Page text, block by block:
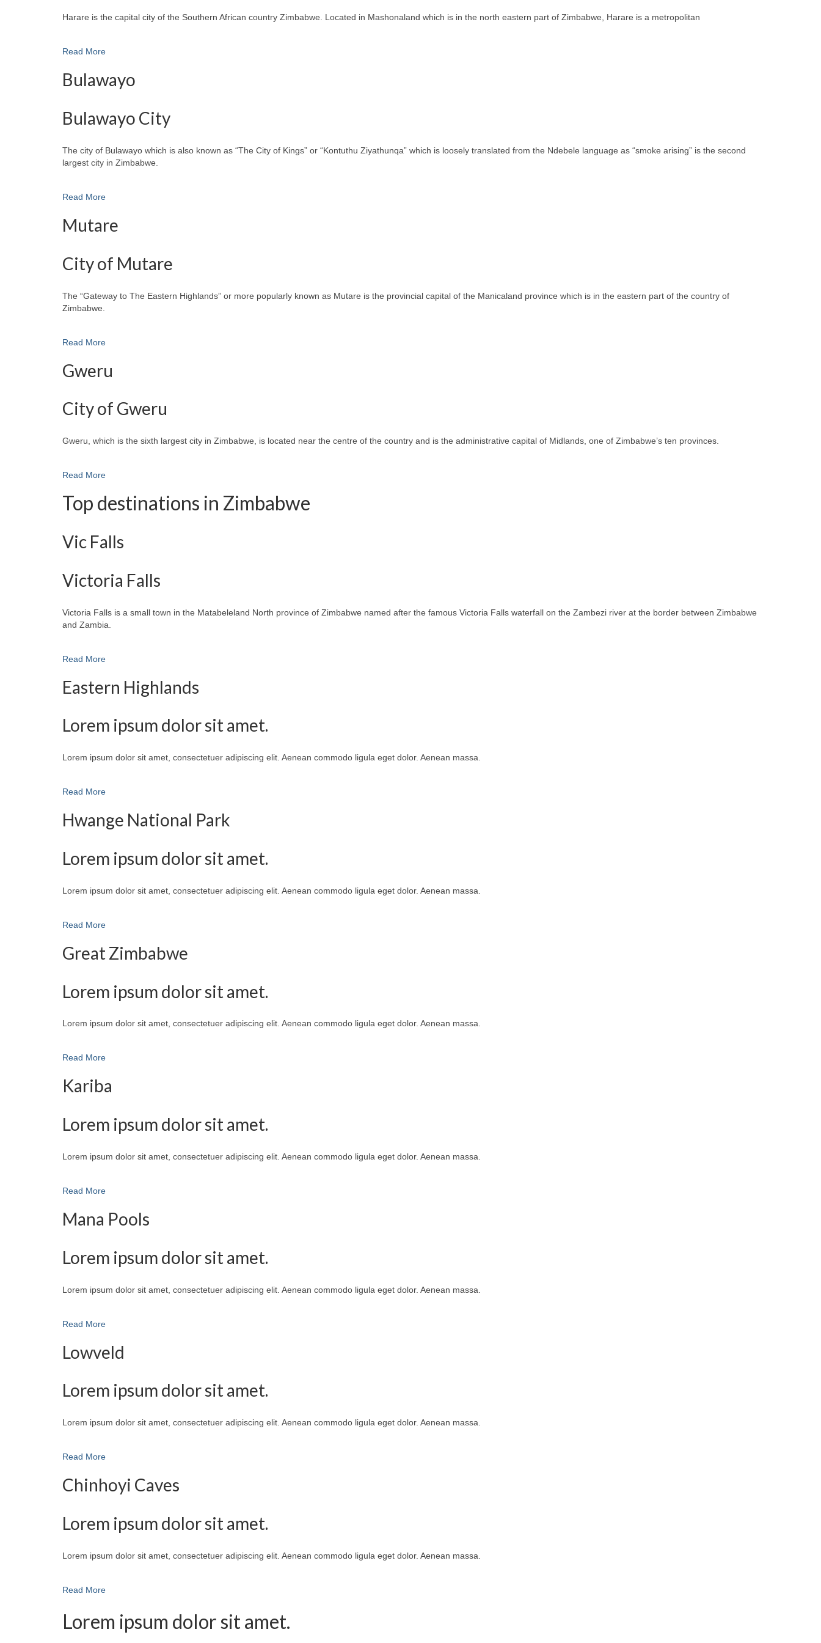
Harare is the capital city of the Southern African country Zimbabwe. Located in Mashonaland which is in the north eastern part of Zimbabwe, Harare is a metropolitan
Read More
Bulawayo
Bulawayo City
The city of Bulawayo which is also known as “The City of Kings” or “Kontuthu Ziyathunqa” which is loosely translated from the Ndebele language as “smoke arising” is the second
largest city in Zimbabwe.
Read More
Mutare
City of Mutare
The “Gateway to The Eastern Highlands” or more popularly known as Mutare is the provincial capital of the Manicaland province which is in the eastern part of the country of
Zimbabwe.
Read More
Gweru
City of Gweru
Gweru, which is the sixth largest city in Zimbabwe, is located near the centre of the country and is the administrative capital of Midlands, one of Zimbabwe’s ten provinces.
Read More
Top destinations in Zimbabwe
Vic Falls
Victoria Falls
Victoria Falls is a small town in the Matabeleland North province of Zimbabwe named after the famous Victoria Falls waterfall on the Zambezi river at the border between Zimbabwe
and Zambia.
Read More
Eastern Highlands
Lorem ipsum dolor sit amet.
Lorem ipsum dolor sit amet, consectetuer adipiscing elit. Aenean commodo ligula eget dolor. Aenean massa.
Read More
Hwange National Park
Lorem ipsum dolor sit amet.
Lorem ipsum dolor sit amet, consectetuer adipiscing elit. Aenean commodo ligula eget dolor. Aenean massa.
Read More
Great Zimbabwe
Lorem ipsum dolor sit amet.
Lorem ipsum dolor sit amet, consectetuer adipiscing elit. Aenean commodo ligula eget dolor. Aenean massa.
Read More
Kariba
Lorem ipsum dolor sit amet.
Lorem ipsum dolor sit amet, consectetuer adipiscing elit. Aenean commodo ligula eget dolor. Aenean massa.
Read More
Mana Pools
Lorem ipsum dolor sit amet.
Lorem ipsum dolor sit amet, consectetuer adipiscing elit. Aenean commodo ligula eget dolor. Aenean massa.
Read More
Lowveld
Lorem ipsum dolor sit amet.
Lorem ipsum dolor sit amet, consectetuer adipiscing elit. Aenean commodo ligula eget dolor. Aenean massa.
Read More
Chinhoyi Caves
Lorem ipsum dolor sit amet.
Lorem ipsum dolor sit amet, consectetuer adipiscing elit. Aenean commodo ligula eget dolor. Aenean massa.
Read More
Lorem ipsum dolor sit amet.